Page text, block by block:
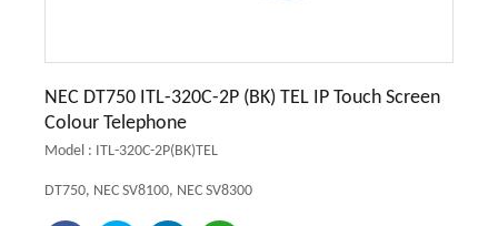
NEC DT750 ITL-320C-2P (BK) TEL IP Touch Screen
Colour Telephone
Model : ITL-320C-2P(BK)TEL
DT750, NEC SV8100, NEC SV8300